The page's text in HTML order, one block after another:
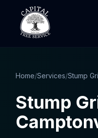
Home/Services/Stump
Stump